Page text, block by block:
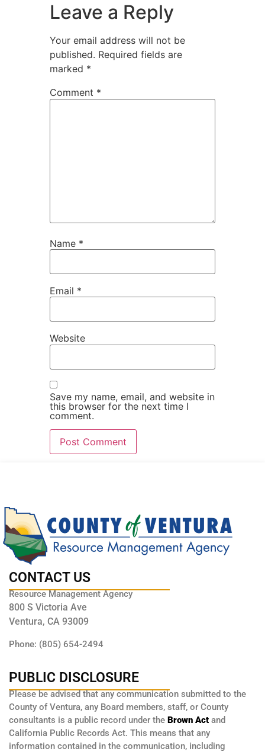
Leave a Reply
Your email address will not be
published. Required fields are
marked *
Comment *
Name *
Email *
Website
Save my name, email, and website in
this browser for the next time I
comment.
CONTACT US
Resource Management Agency
800 S Victoria Ave
Ventura, CA 93009
Phone: (805) 654-2494
PUBLIC DISCLOSURE
Please be advised that any communication submitted to the
County of Ventura, any Board members, staff, or County
consultants is a public record under the Brown Act and
California Public Records Act. This means that any
information contained in the communication, including